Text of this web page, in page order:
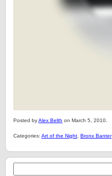
Posted byAlex Belth on March 5, 2010.
Categories: Art of the Night Bronx Banter